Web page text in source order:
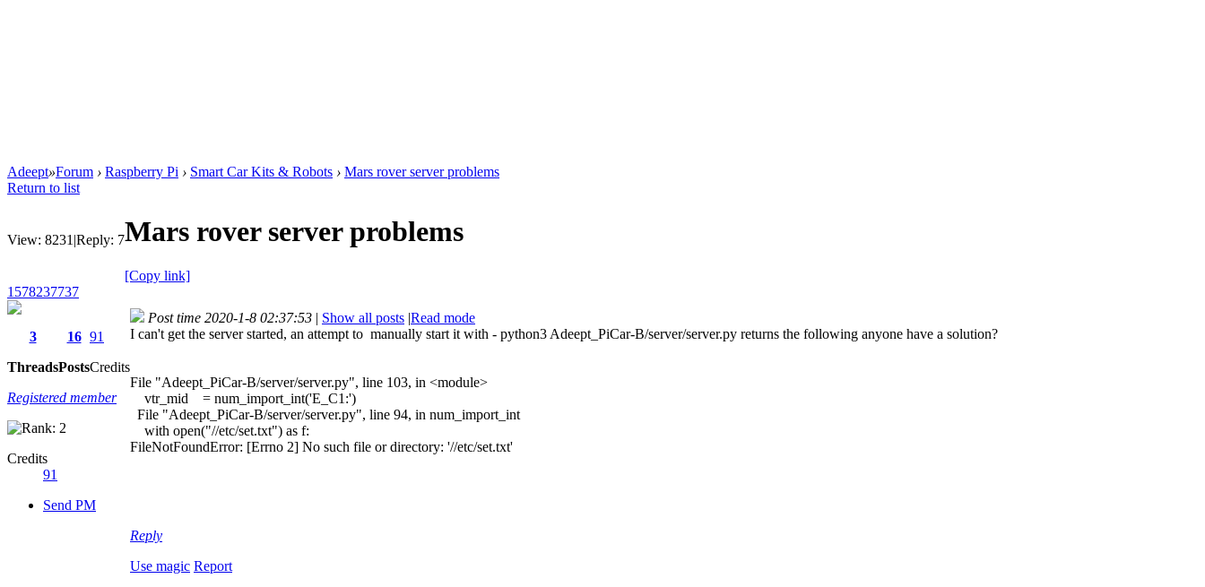
Adeept»Forum › Raspberry Pi › Smart Car Kits & Robots › Mars rover server problems
Return to list
View: 8231 |Reply: 7Mars rover server problems
[Copy link]
1578237737
3
Threads
16
Posts
91
Credits
Registered member
Credits
91
Send PM
Post time 2020-1-8 02:37:53 | Show all posts |Read mode
I can't get the server started, an attempt to manually start it with - python3 Adeept_PiCar-B/server/server.py returns the following anyone have a solution?
File "Adeept_PiCar-B/server/server.py", line 103, in <module>
vtr_mid = num_import_int('E_C1:')
File "Adeept_PiCar-B/server/server.py", line 94, in num_import_int
with open("//etc/set.txt") as f:
FileNotFoundError: [Errno 2] No such file or directory: '//etc/set.txt'
Reply
Use magic Report